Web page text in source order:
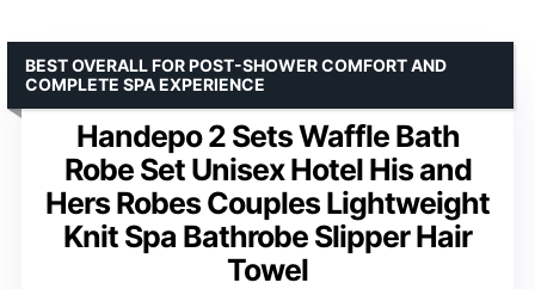
Handepo 2 Sets Waffle Bath
Robe Set Unisex Hotel His and
Hers Robes Couples Lightweight
Knit Spa Bathrobe Slipper Hair
Towel
BEST OVERALL FOR POST-SHOWER COMFORT AND
COMPLETE SPA EXPERIENCE